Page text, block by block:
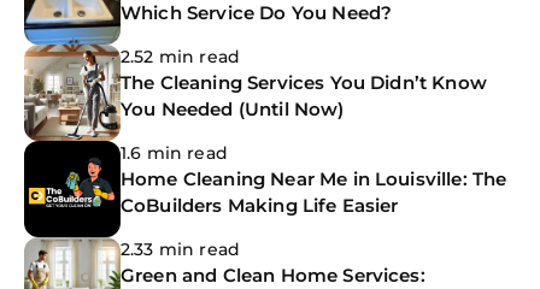
Which Service Do You Need?
2.52 min read
The Cleaning Services You Didn’t Know
You Needed (Until Now)
1.6 min read
Home Cleaning Near Me in Louisville: The
CoBuilders Making Life Easier
2.33 min read
Green and Clean Home Services: